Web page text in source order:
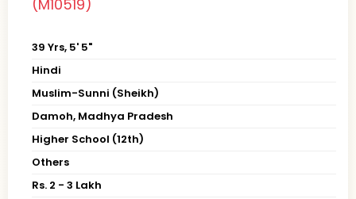
(M10519)
39 Yrs, 5' 5"
Hindi
Muslim-Sunni (Sheikh)
Damoh, Madhya Pradesh
Higher School (12th)
Others
Rs. 2 - 3 Lakh